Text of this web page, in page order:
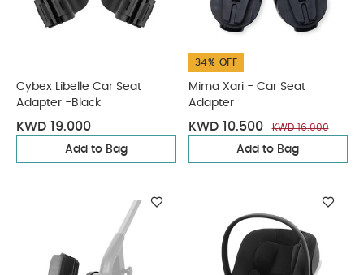
Cybex Libelle Car Seat
Adapter -Black
KWD 19.000
Add to Bag
34% OFF
Mima Xari - Car Seat
Adapter
KWD 10.500 KWD 16.000
Add to Bag